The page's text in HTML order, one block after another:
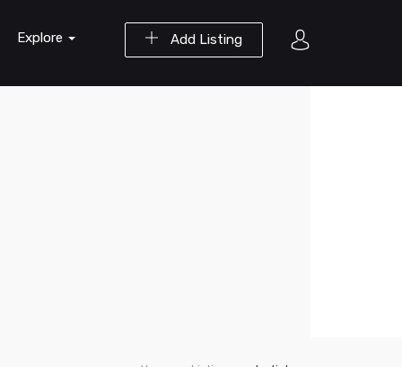
Add Listing
Explore